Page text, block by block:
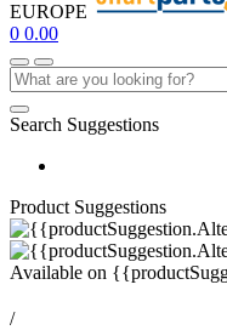
EUROPE
0 0.00
Search Suggestions
Product Suggestions
Available on
/